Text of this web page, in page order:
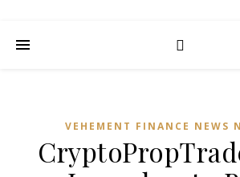
VEHEMENT FINANCE NEWS